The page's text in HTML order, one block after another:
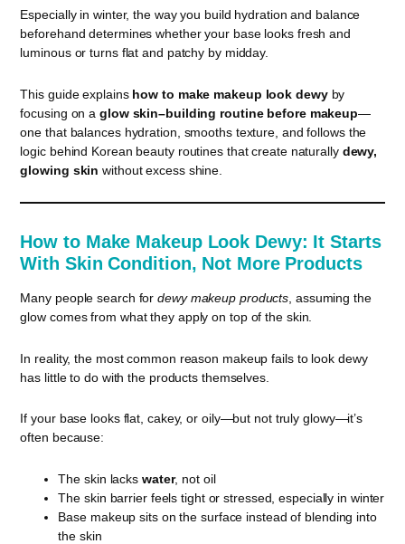
Especially in winter, the way you build hydration and balance
beforehand determines whether your base looks fresh and
luminous or turns flat and patchy by midday.
This guide explains how to make makeup look dewyby
focusing on aglow skin–building routine before makeup—
one that balances hydration, smooths texture, and follows the
logic behind Korean beauty routines that create naturally dewy,
glowing skin without excess shine.
How to Make Makeup Look Dewy: It Starts
With Skin Condition, Not More Products
Many people search fordewy makeup products, assuming the
glow comes from what they apply on top of the skin.
In reality, the most common reason makeup fails to look dewy
has little to do with the products themselves.
If your base looks flat, cakey, or oily—but not truly glowy—it’s
often because:
The skin lacks water, not oil
The skin barrier feels tight or stressed, especially in winter
Base makeup sits on the surface instead of blending into
the skin